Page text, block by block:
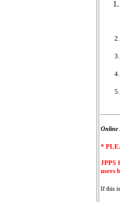
Online
*
JPPS
users
If this